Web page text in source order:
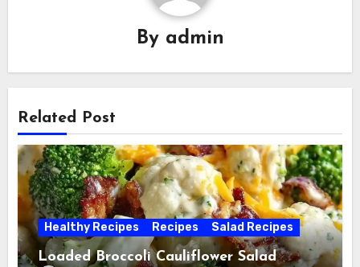
By admin
Related Post
Healthy Recipes Recipes Salad Recipes
Loaded Broccoli Cauliflower Salad